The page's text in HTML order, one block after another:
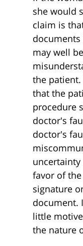
she would
claim is
may well
the
that the
procedure
doctor's
doctor's
favor of
signature
document.
little
the nature